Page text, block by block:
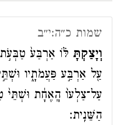
שמות כ״ה:י״ב
וְיָצַ֣קְתָּ לּ֗וֹ אַרְבַּע֙
עַ֖ל אַרְבַּ֣ע פַּעֲמֹתָ֑יו
עַל־צַלְעוֹ֙ הָֽאֶחָ֔ת וּשְׁתֵּי֙
הַשֵּׁנִֽית׃